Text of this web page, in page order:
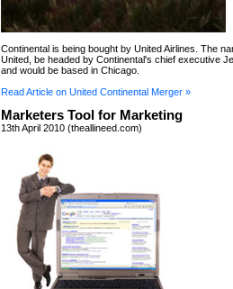
Continental is being bought by United Airlines. The
United, be headed by Continental's chief executive
and would be based in Chicago.
Read Article on United Continental Merger »
Marketers Tool for Marketing
13th April 2010 (theallineed.com)